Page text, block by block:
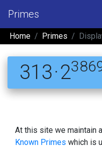
Primes
Home Primes
313 · 2
At this site we maintain
Known Primes which is